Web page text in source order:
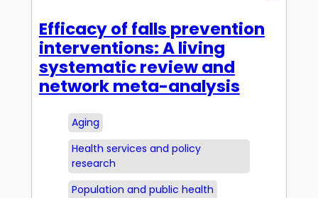
Efficacy of falls prevention
interventions: A living
systematic review and
network meta-analysis
Aging
Health services and policy
research
Population and public health